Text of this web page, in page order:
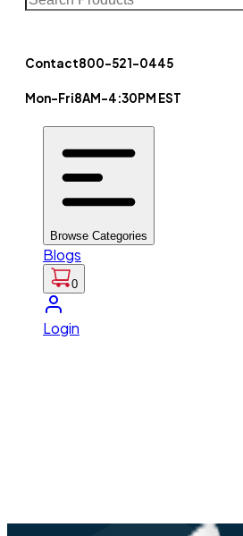
Contact800-521-0445
Mon-Fri8AM-4:30PM EST
Browse Categories
Blogs
0
Login